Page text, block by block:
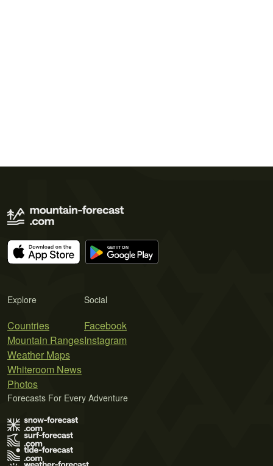
Explore
Countries
Mountain Ranges
Weather Maps
Whiteroom News
Photos
Social
Facebook
Instagram
Forecasts For Every Adventure